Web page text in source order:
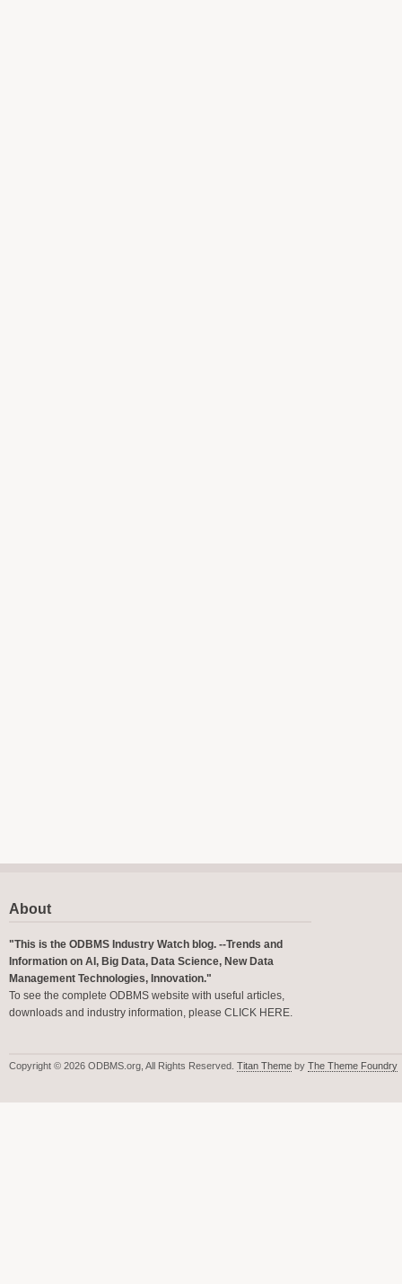
About
"This is the ODBMS Industry Watch blog. --Trends and
Information on AI, Big Data, Data Science, New Data
Management Technologies, Innovation."
To see the complete ODBMS website with useful articles,
downloads and industry information, please CLICK HERE.
Copyright © 2026 ODBMS.org, All Rights Reserved. Titan Theme by The Theme Foundry